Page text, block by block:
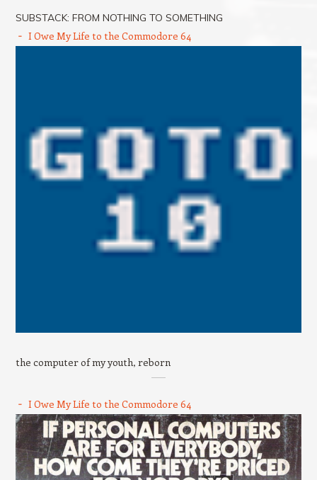
SUBSTACK: FROM NOTHING TO SOMETHING
I Owe My Life to the Commodore 64
the computer of my youth, reborn
I Owe My Life to the Commodore 64